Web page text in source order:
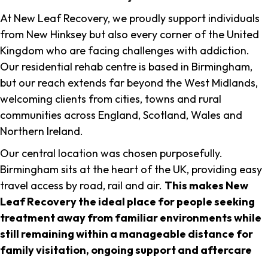
At New Leaf Recovery, we proudly support individuals
from New Hinksey but also every corner of the United
Kingdom who are facing challenges with addiction.
Our residential rehab centre is based in Birmingham,
but our reach extends far beyond the West Midlands,
welcoming clients from cities, towns and rural
communities across England, Scotland, Wales and
Northern Ireland.
Our central location was chosen purposefully.
Birmingham sits at the heart of the UK, providing easy
travel access by road, rail and air. This makes New
Leaf Recovery the ideal place for people seeking
treatment away from familiar environments while
still remaining within a manageable distance for
family visitation, ongoing support and aftercare